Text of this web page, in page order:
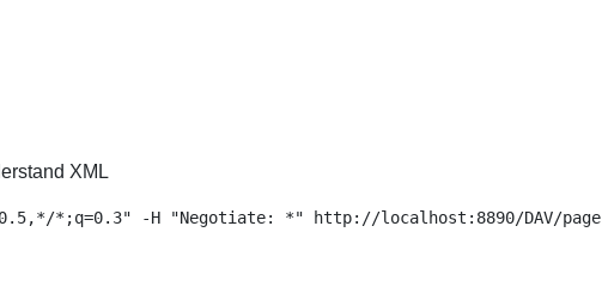
XML
*;q=0.3" -H "Negotiate: *" http://localhost:8890/DAV/page